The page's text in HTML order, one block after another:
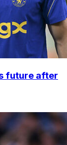
future after